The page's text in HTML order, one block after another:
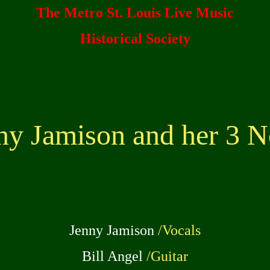
The Metro St. Louis Live Music
Historical Society
Jamison and her 3
Jenny Jamison /Vocals
Bill Angel /Guitar